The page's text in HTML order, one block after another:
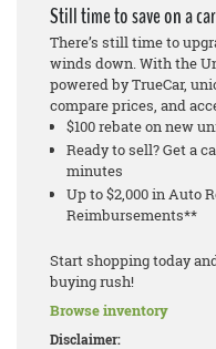
Still time to save on a
There’s still time to
winds down. With the
powered by TrueCar,
compare prices, and
$100 rebate on new
Ready to sell? Get a
minutes
Up to $2,000 in Auto
Reimbursements**
Start shopping today
buying rush!
Browse inventory
Disclaimer: